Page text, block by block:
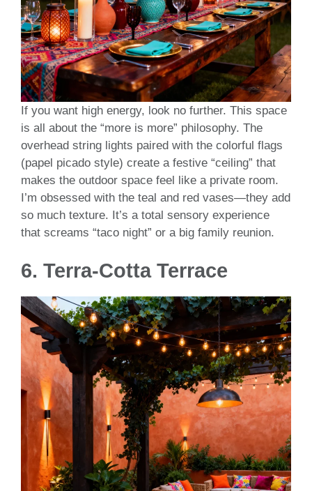
If you want high energy, look no further. This space
is all about the “more is more” philosophy. The
overhead string lights paired with the colorful flags
(papel picado style) create a festive “ceiling” that
makes the outdoor space feel like a private room.
I’m obsessed with the teal and red vases—they add
so much texture. It’s a total sensory experience
that screams “taco night” or a big family reunion.
6. Terra-Cotta Terrace